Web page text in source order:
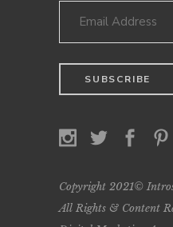
Copyright 2021©
All Rights & Content